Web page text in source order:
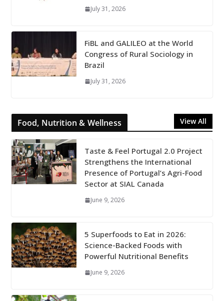
July 31, 2026
FiBL and GALILEO at the World
Congress of Rural Sociology in
Brazil
July 31, 2026
Food, Nutrition & Wellness View All
Taste & Feel Portugal 2.0 Project
Strengthens the International
Presence of Portugal’s Agri-Food
Sector at SIAL Canada
June 9, 2026
5 Superfoods to Eat in 2026:
Science-Backed Foods with
Powerful Nutritional Benefits
June 9, 2026